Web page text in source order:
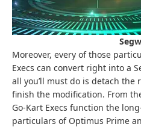
Moreover, every of those
Execs can convert right into a
all you’ll must do is detach the
finish the modification. From
Go-Kart Execs function the
particulars of Optimus Prime